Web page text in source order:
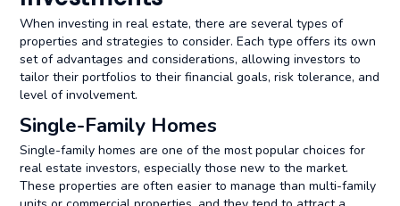
When investing in real estate, there are several types of
properties and strategies to consider. Each type offers its own
set of advantages and considerations, allowing investors to
tailor their portfolios to their financial goals, risk tolerance, and
level of involvement.
Single-Family Homes
Single-family homes are one of the most popular choices for
real estate investors, especially those new to the market.
These properties are often easier to manage than multi-family